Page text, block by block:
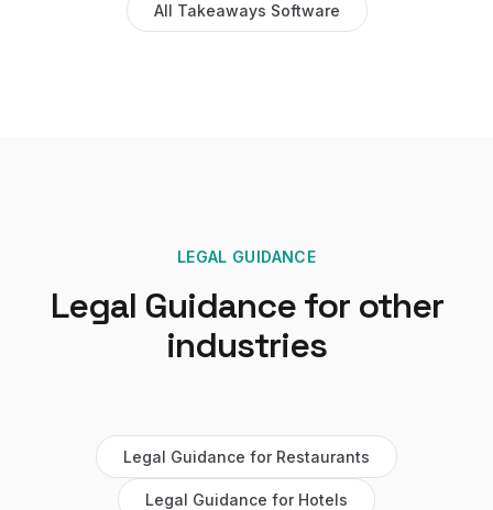
All Takeaways Software
LEGAL GUIDANCE
Legal Guidancefor other
industries
Legal Guidance for Restaurants
Legal Guidance for Hotels